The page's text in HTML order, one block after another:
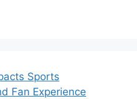
Sports
Fan Experience